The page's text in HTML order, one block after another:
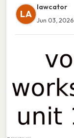
LA
lawcator
Jun 03, 2026